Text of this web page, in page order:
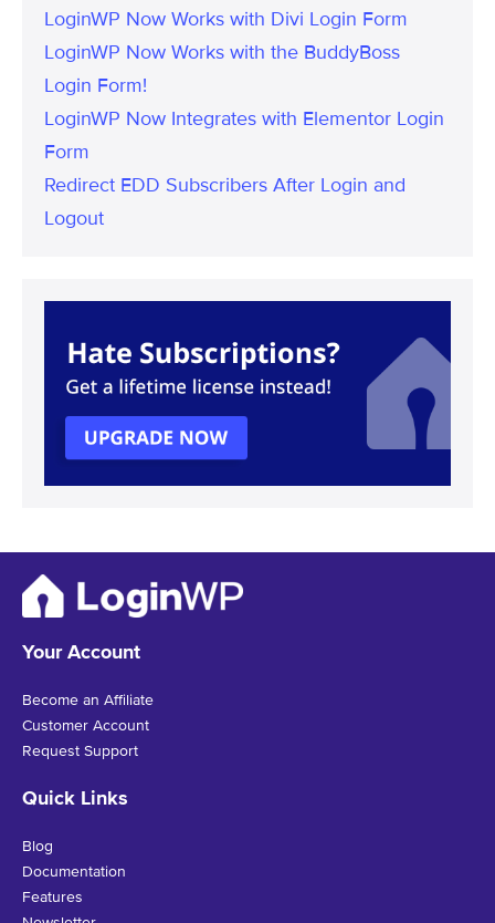
LoginWP Now Works with Divi Login Form
LoginWP Now Works with the BuddyBoss
Login Form!
LoginWP Now Integrates with Elementor Login
Form
Redirect EDD Subscribers After Login and
Logout
Your Account
Become an Affiliate
Customer Account
Request Support
Quick Links
Blog
Documentation
Features